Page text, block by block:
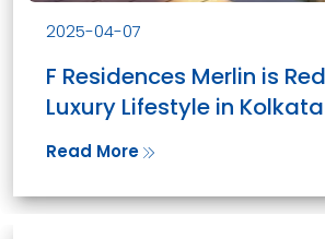
2025-04-07
F Residences Merlin is
Luxury Lifestyle in Kolkata
Read More